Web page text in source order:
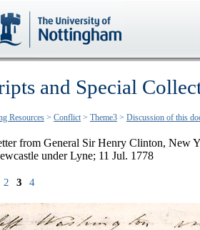
and Special
Resources > Conflict > Theme3 > Discussion of this
from General Sir Henry Clinton, New
under Lyne; 11 Jul. 1778
2 3 4